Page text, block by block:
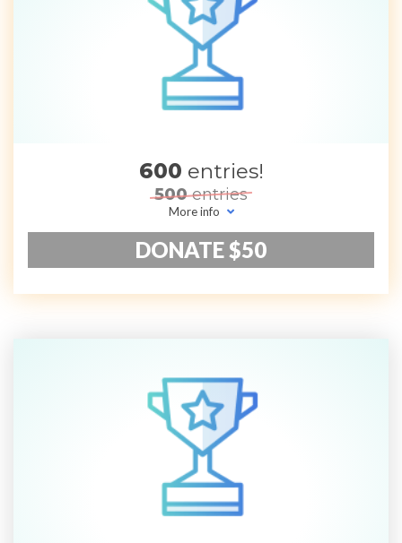
600 entries!
500entries
More info
DONATE $50